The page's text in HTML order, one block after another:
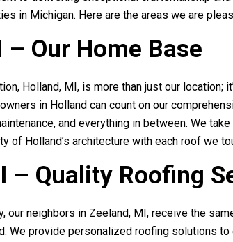
in Michigan. Here are the areas we are
– Our Home Base
Holland, MI, is more than just our location;
in Holland can count on our
and everything in between. We
of Holland’s architecture with each roof we
– Quality Roofing
our neighbors in Zeeland, MI, receive the
We provide personalized roofing solutions